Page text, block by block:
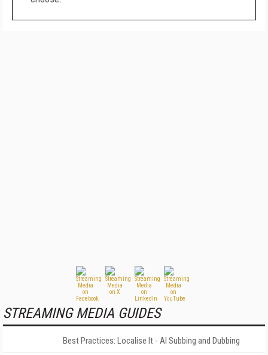
STREAMING MEDIA GUIDES
Best Practices: Localise It - AI Subbing and Dubbing